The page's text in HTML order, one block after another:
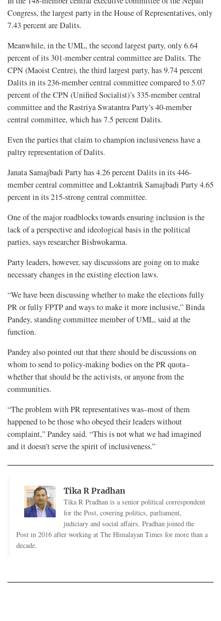
Congress, the largest party in the House of Representatives, only
7.43 percent are Dalits.
Meanwhile, in the UML, the second largest party, only 6.64
percent of its 301-member central committee are Dalits. The
CPN (Maoist Centre), the third largest party, has 9.74 percent
Dalits in its 236-member central committee compared to 5.07
percent of the CPN (Unified Socialist)’s 335-member central
committee and the Rastriya Swatantra Party’s 40-member
central committee, which has 7.5 percent Dalits.
Even the parties that claim to champion inclusiveness have a
paltry representation of Dalits.
Janata Samajbadi Party has 4.26 percent Dalits in its 446-
member central committee and Loktantrik Samajbadi Party 4.65
percent in its 215-strong central committee.
One of the major roadblocks towards ensuring inclusion is the
lack of a perspective and ideological basis in the political
parties, says researcher Bishwokarma.
Party leaders, however, say discussions are going on to make
necessary changes in the existing election laws.
“We have been discussing whether to make the elections fully
PR or fully FPTP and ways to make it more inclusive,” Binda
Pandey, standing committee member of UML, said at the
function.
Pandey also pointed out that there should be discussions on
whom to send to policy-making bodies on the PR quota–
whether that should be the activists, or anyone from the
communities.
“The problem with PR representatives was–most of them
happened to be those who obeyed their leaders without
complaint,” Pandey said. “This is not what we had imagined
and it doesn’t serve the spirit of inclusiveness.”
Tika R Pradhan
Tika R Pradhan is a senior political correspondent
for the Post, covering politics, parliament,
judiciary and social affairs. Pradhan joined the
Post in 2016 after working at The Himalayan Times for more than a
decade.